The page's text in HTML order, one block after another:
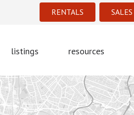
RENTALS SALES
listings resources